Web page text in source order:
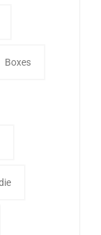
Boxes